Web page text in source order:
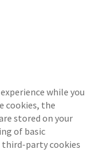
while you
cookies, the
stored on your
of basic
third-party cookies